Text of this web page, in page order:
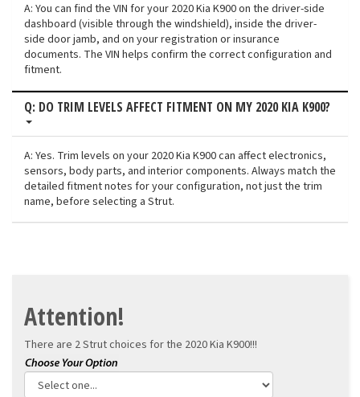
A: You can find the VIN for your 2020 Kia K900 on the driver-side
dashboard (visible through the windshield), inside the driver-
side door jamb, and on your registration or insurance
documents. The VIN helps confirm the correct configuration and
fitment.
Q: DO TRIM LEVELS AFFECT FITMENT ON MY 2020 KIA K900?
A: Yes. Trim levels on your 2020 Kia K900 can affect electronics,
sensors, body parts, and interior components. Always match the
detailed fitment notes for your configuration, not just the trim
name, before selecting a Strut.
Attention!
There are 2 Strut choices for the 2020 Kia K900!!!